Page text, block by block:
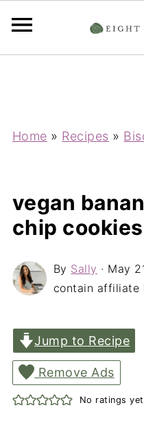
Home » Recipes »
vegan
chip cookies
By Sally · May
contain affiliate
Jump to Recipe
Remove Ads
No ratings yet